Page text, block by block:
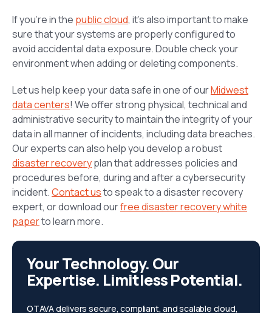
If you’re in the public cloud, it’s also important to make
sure that your systems are properly configured to
avoid accidental data exposure. Double check your
environment when adding or deleting components.
Let us help keep your data safe in one of ourMidwest
data centers! We offer strong physical, technical and
administrative security to maintain the integrity of your
data in all manner of incidents, including data breaches.
Our experts can also help you develop a robust
disaster recoveryplan that addresses policies and
procedures before, during and after a cybersecurity
incident.Contact usto speak to a disaster recovery
expert, or download ourfree disaster recovery white
paperto learn more.
Your Technology. Our
Expertise. Limitless Potential.
OTAVA delivers secure, compliant, and scalable cloud,